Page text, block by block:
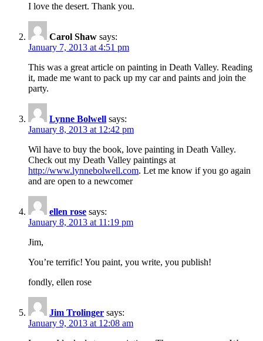
I love the desert. Thank you.
Carol Shaw says:
January 7, 2013 at 4:51 pm
This was a great article on painting in Death Valley. Reading
it, made me want to pack up my car and paints and join the
party.
Lynne Bolwell says:
January 8, 2013 at 12:42 pm
Wil have to buy the book, love painting in Death Valley.
Check out my Death Valley paintings at
http://www.lynnebolwell.com. Let me know if you go again
and are open to a newcomer
ellen rose says:
January 8, 2013 at 11:19 pm
Jim,
You’re terrific! You paint, you write, you publish!
fondly, ellen rose
Jim Trolinger says:
January 9, 2013 at 12:08 am